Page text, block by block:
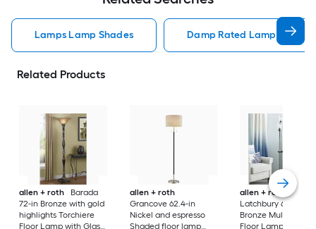
Lamps Lamp Shades Damp Rated Lamps Lamp
Related Products
allen + roth
Barada
72-in Bronze with gold
highlights Torchiere
Floor Lamp with Glass
allen + roth
Grancove 62.4-in
Nickel and espresso
Shaded floor lamp
allen + roth
Latchbury 66.55-in
Bronze Multi-head
Floor Lamp with